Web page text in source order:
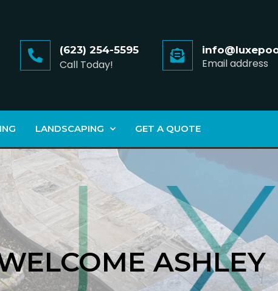
(623) 254-5595
Call Today! Email address
LANDSCAPING GET A QUOTE
ASHLEY